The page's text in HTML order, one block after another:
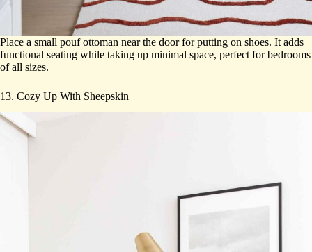
Place a small pouf ottoman near the door for putting on shoes. It adds
functional seating while taking up minimal space, perfect for bedrooms
of all sizes.
13. Cozy Up With Sheepskin